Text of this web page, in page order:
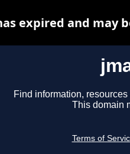
Find information,
This domain
Terms of
expired and may